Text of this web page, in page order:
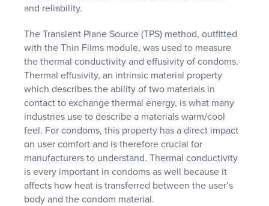
and reliability.
The Transient Plane Source (TPS) method, outfitted
with the Thin Films module, was used to measure
the thermal conductivity and effusivity of condoms.
Thermal effusivity, an intrinsic material property
which describes the ability of two materials in
contact to exchange thermal energy, is what many
industries use to describe a materials warm/cool
feel. For condoms, this property has a direct impact
on user comfort and is therefore crucial for
manufacturers to understand. Thermal conductivity
is every important in condoms as well because it
affects how heat is transferred between the user’s
body and the condom material.